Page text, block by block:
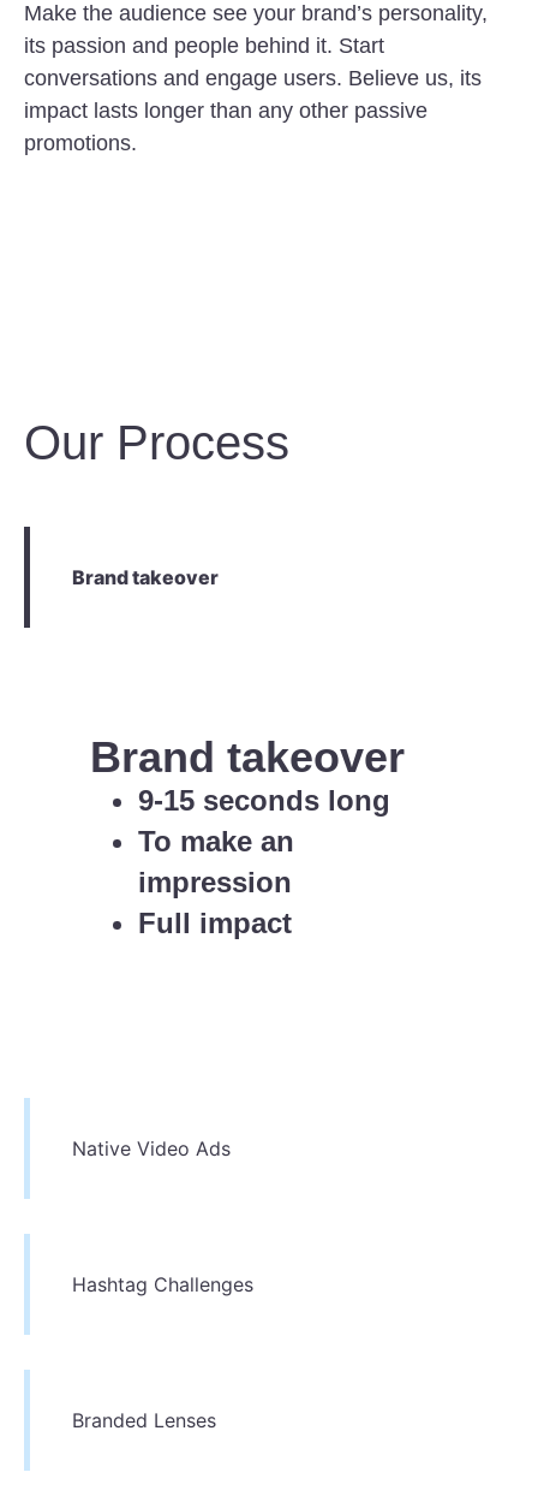
Make the audience see your brand’s personality,
its passion and people behind it. Start
conversations and engage users. Believe us, its
impact lasts longer than any other passive
promotions.
Our Process
Brand takeover
Native Video Ads
Hashtag Challenges
Branded Lenses
Brand takeover
9-15 seconds long
To make an
impression
Full impact